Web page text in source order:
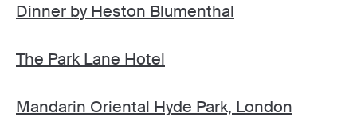
Dinner by Heston Blumenthal
The Park Lane Hotel
Mandarin Oriental Hyde Park, London